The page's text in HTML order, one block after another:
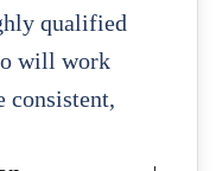
qualified
will work
consistent,